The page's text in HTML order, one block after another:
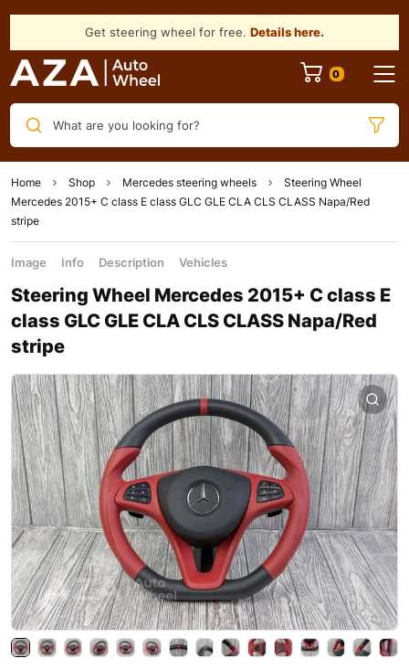
Get steering wheel for free. Details here.
What are you looking for?
Home Shop Mercedes steering wheels
Steering Wheel
Mercedes 2015+ C class E class GLC GLE CLA CLS CLASS Napa/Red
stripe
Image Info Description Vehicles
Steering Wheel Mercedes 2015+ C class E
class GLC GLE CLA CLS CLASS Napa/Red
stripe